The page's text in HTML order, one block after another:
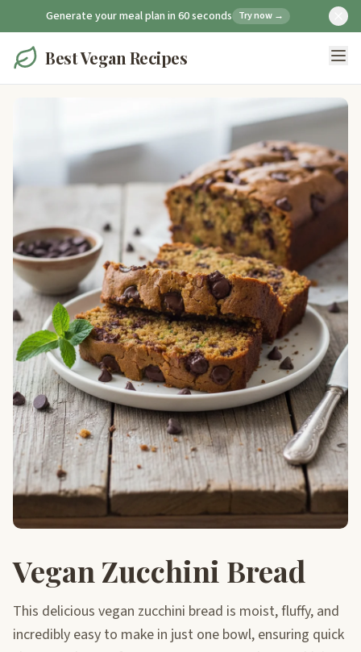
Generate your meal plan in 60 seconds Try now →
Best Vegan Recipes
Vegan Zucchini Bread
This delicious vegan zucchini bread is moist, fluffy, and
incredibly easy to make in just one bowl, ensuring quick